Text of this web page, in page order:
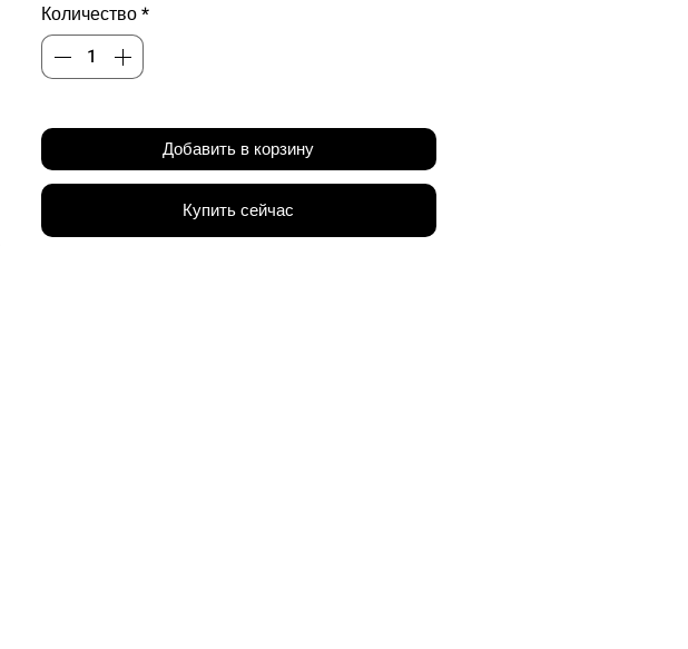
Количество*
Добавить в корзину
Купить сейчас